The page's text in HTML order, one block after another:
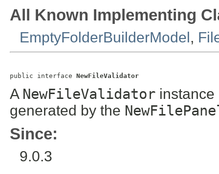
All Known Implementing
EmptyFolderBuilderModel ,
public interface NewFileValidator
A NewFileValidator
generated by the
Since:
9.0.3